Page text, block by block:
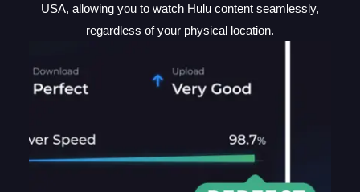
USA, allowing you to watch Hulu content seamlessly,
regardless of your physical location.